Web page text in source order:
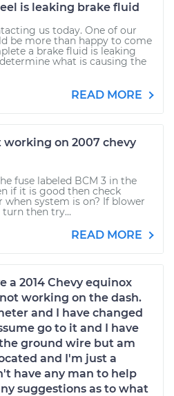
is leaking brake fluid
us today. One of our
be more than happy to come
a brake fluid is leaking
what is causing the
READ MORE
working on 2007 chevy
fuse labeled BCM 3 in the
if it is good then check
system is on? If blower
then try...
READ MORE
a 2014 Chevy equinox
working on the dash.
and I have changed
go to it and I have
ground wire but am
and I'm just a
have any man to help
suggestions as to what